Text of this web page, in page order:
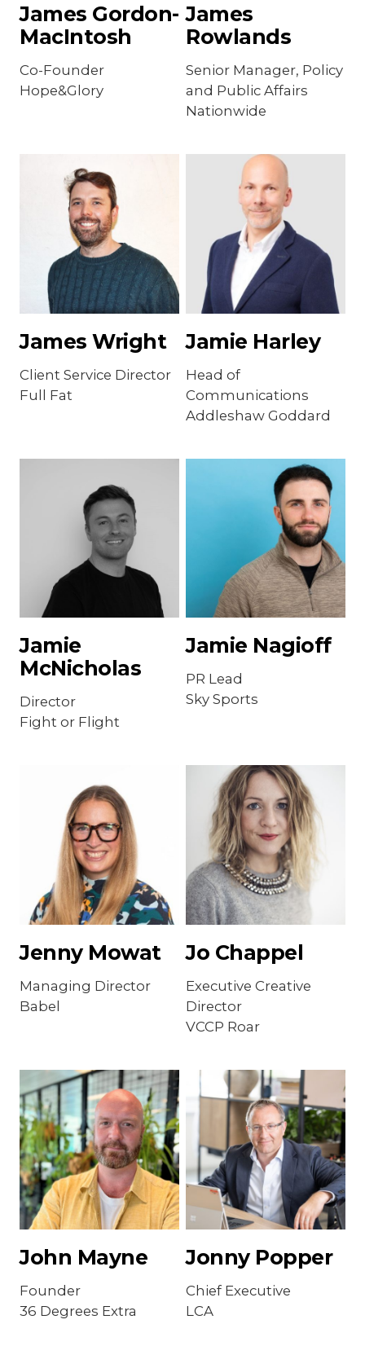
James Gordon-
MacIntosh
Co-Founder
Hope&Glory
James
Rowlands
Senior Manager, Policy
and Public Affairs
Nationwide
James Wright
Client Service Director
Full Fat
Jamie Harley
Head of
Communications
Addleshaw Goddard
Jamie
McNicholas
Director
Fight or Flight
Jamie Nagioff
PR Lead
Sky Sports
Jenny Mowat
Managing Director
Babel
Jo Chappel
Executive Creative
Director
VCCP Roar
John Mayne
Founder
36 Degrees Extra
Jonny Popper
Chief Executive
LCA